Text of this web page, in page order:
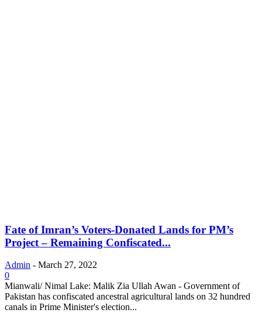
Fate of Imran’s Voters-Donated Lands for PM’s
Project – Remaining Confiscated...
Admin - March 27, 2022
0
Mianwali/ Nimal Lake: Malik Zia Ullah Awan - Government of
Pakistan has confiscated ancestral agricultural lands on 32 hundred
canals in Prime Minister's election...